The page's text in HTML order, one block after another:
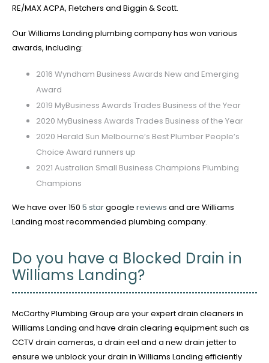
RE/MAX ACPA, Fletchers and Biggin & Scott.
Our Williams Landing plumbing company has won various
awards, including:
2016 Wyndham Business Awards New and Emerging
Award
2019 MyBusiness Awards Trades Business of the Year
2020 MyBusiness Awards Trades Business of the Year
2020 Herald Sun Melbourne’s Best Plumber People’s
Choice Award runners up
2021 Australian Small Business Champions Plumbing
Champions
We have over 150 5 stargoogle reviews and are Williams
Landing most recommended plumbing company.
Do you have a Blocked Drain in
Williams Landing?
McCarthy Plumbing Group are your expert drain cleaners in
Williams Landing and have drain clearing equipment such as
CCTV drain cameras, a drain eel and a new drain jetter to
ensure we unblock your drain in Williams Landing efficiently